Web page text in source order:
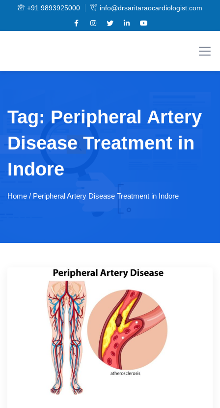
+91 9893925000 info@drsaritaraocardiologist.com
Tag: Peripheral Artery
Disease Treatment in
Indore
Home / Peripheral Artery Disease Treatment in Indore